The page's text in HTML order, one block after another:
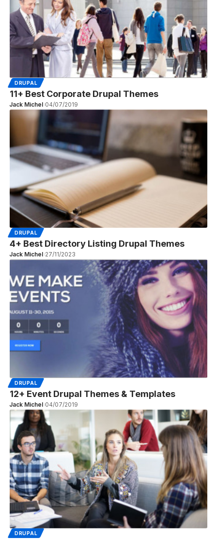
DRUPAL
11+ Best Corporate Drupal Themes
Jack Michel 04/07/2019
DRUPAL
4+ Best Directory Listing Drupal Themes
Jack Michel 27/11/2023
DRUPAL
12+ Event Drupal Themes & Templates
Jack Michel 04/07/2019
DRUPAL